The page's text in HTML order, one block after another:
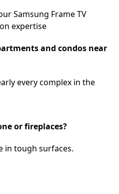
Samsung Frame TV
expertise
and condos near
every complex in the
or fireplaces?
in tough surfaces.